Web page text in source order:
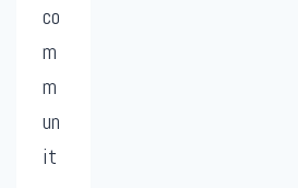
co
m
m
un
it